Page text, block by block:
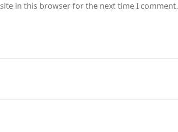
in this browser for the next time I comment.